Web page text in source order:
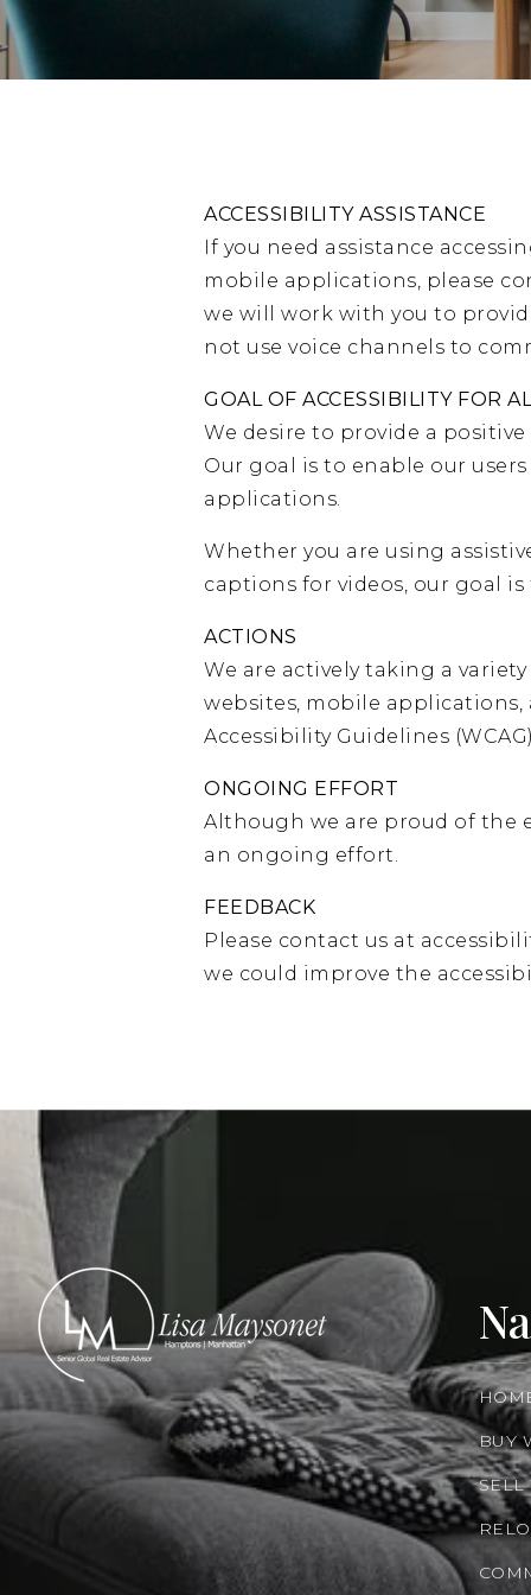
ACCESSIBILITY ASSISTANCE
If you need assistance
mobile applications, please
we will work with you to
not use voice channels to
GOAL OF ACCESSIBILITY FOR
We desire to provide a
Our goal is to enable our
applications.
Whether you are using
captions for videos, our goal
ACTIONS
We are actively taking a
websites, mobile
Accessibility Guidelines
ONGOING EFFORT
Although we are proud of the
an ongoing effort.
FEEDBACK
Please contact us at
we could improve the
BUY
SELL